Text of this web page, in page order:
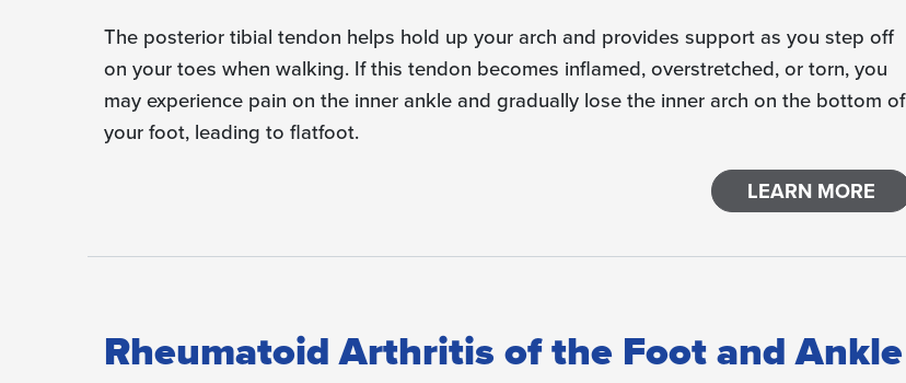
The posterior tibial tendon helps hold up your arch and provides support as you step off
on your toes when walking. If this tendon becomes inflamed, overstretched, or torn, you
may experience pain on the inner ankle and gradually lose the inner arch on the bottom of
your foot, leading to flatfoot.
LEARN MORE
Rheumatoid Arthritis of the Foot and Ankle